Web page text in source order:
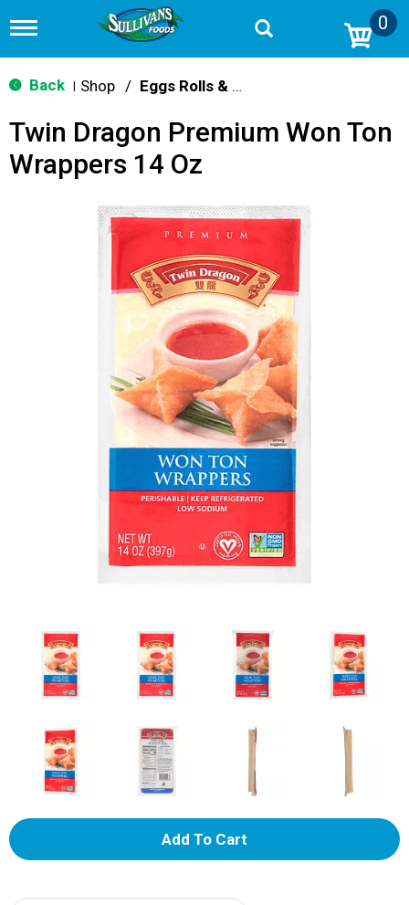
T
g
g
n
v
0
Back Shop / Eggs Rolls & Burritos
Twin Dragon Premium Won Ton
Wrappers 14 Oz
A